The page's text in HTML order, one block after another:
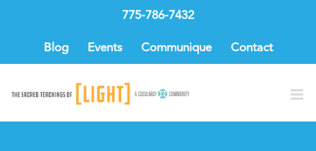
775-786-7432
Blog Events Communique Contact